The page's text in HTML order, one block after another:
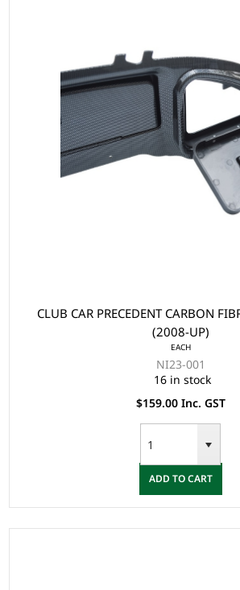
CLUB CAR PRECEDENT CARBON
(2008-UP)
EACH
NI23-001
16 in stock
$159.00 Inc. GST
ADD TO CART